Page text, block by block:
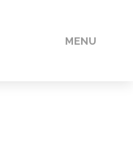
MENU